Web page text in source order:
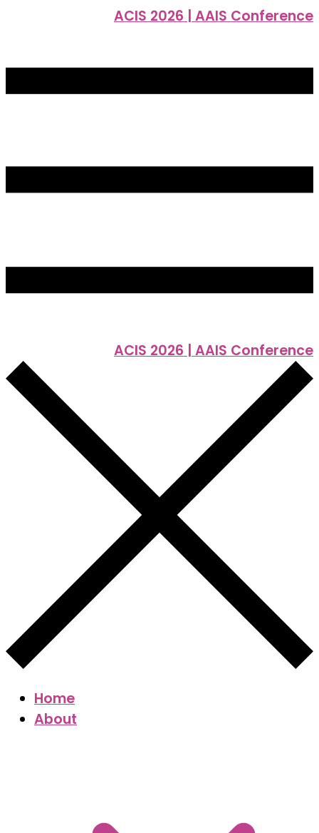
ACIS 2026 | AAIS Conference
ACIS 2026 | AAIS Conference
Home
About